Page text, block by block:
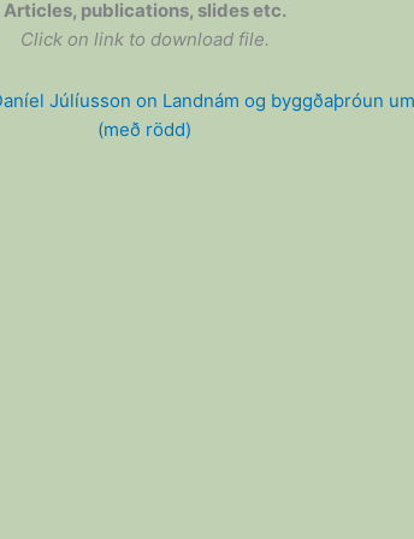
Articles, publications, slides etc.
Click on link to download file.
Júlíusson on Landnám og byggðaþróun
(með rödd)